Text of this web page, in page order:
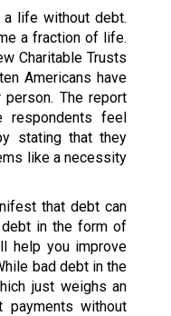
life without debt.
a fraction of life.
Charitable Trusts
Americans have
person. The report
feel
stating that they
like a necessity
that debt can
in the form of
help you improve
bad debt in the
just weighs an
payments without